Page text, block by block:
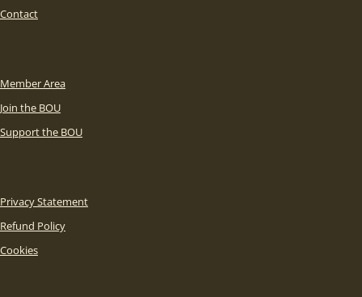
Contact
Member Area
Join the BOU
Support the BOU
Privacy Statement
Refund Policy
Cookies